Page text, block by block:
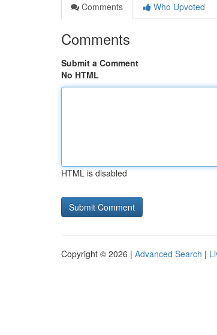
Comments
Who Upvoted
Comments
Submit a Comment
No HTML
HTML is disabled
Copyright © 2026 | Advanced Search |